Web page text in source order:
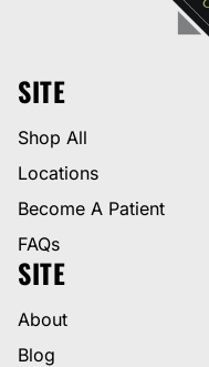
SITE
Shop All
Locations
Become A Patient
FAQs
SITE
About
Blog